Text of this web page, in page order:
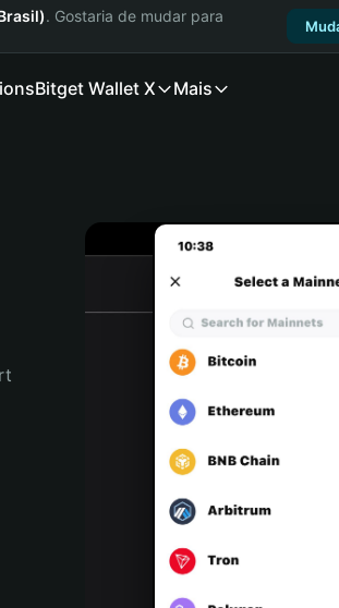
. Gostaria de mudar para
Bitget Wallet X Mais